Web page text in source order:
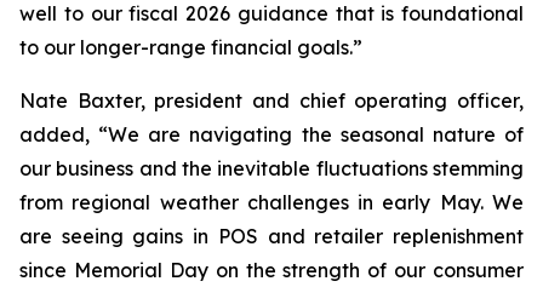
well to our fiscal 2026 guidance that is foundational
to our longer-range financial goals.”
Nate Baxter, president and chief operating officer,
added, “We are navigating the seasonal nature of
our business and the inevitable fluctuations stemming
from regional weather challenges in early May. We
are seeing gains in POS and retailer replenishment
since Memorial Day on the strength of our consumer